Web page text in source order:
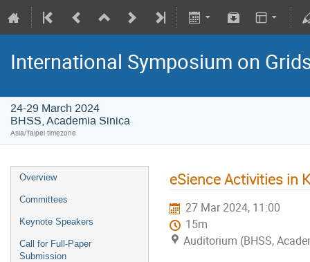
International Symposium on
24-29 March 2024
BHSS, Academia Sinica
Asia/Taipei timezone
Overview
Committees
Keynote Speakers
Call for Full-Paper
Submission
eSience Activities in
27 Mar 2024, 11:00
15m
Auditorium (BHSS,